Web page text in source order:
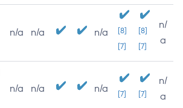
n/a n/a n/a
[8]
[7]
[8]
[7]
n/
a
n/a n/a n/a [7] [7]
n/
a